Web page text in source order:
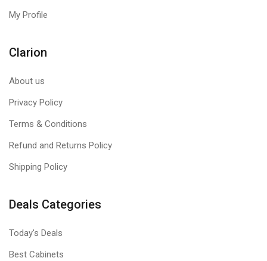
RGB Lighting Effect
Add lights to your gaming setup with 7 Color RGB lighting
effect with Cosmic Byte GS430 Red gaming headphones. Bring
My Profile
Clarion
About us
Privacy Policy
Terms & Conditions
Refund and Returns Policy
Shipping Policy
Deals Categories
Today's Deals
Best Cabinets